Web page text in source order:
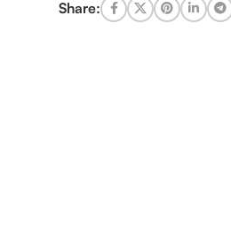
Share: